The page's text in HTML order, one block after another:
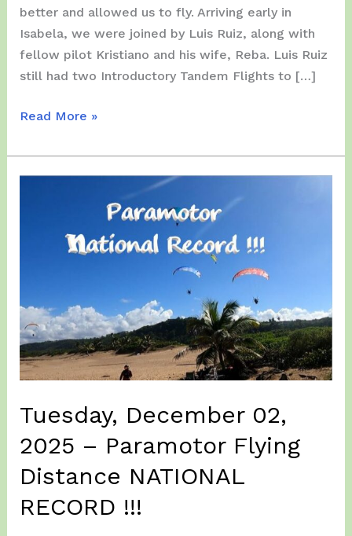
better and allowed us to fly. Arriving early in
Isabela, we were joined by Luis Ruiz, along with
fellow pilot Kristiano and his wife, Reba. Luis Ruiz
still had two Introductory Tandem Flights to […]
Sunday,
14,
2025
Read More »
Tuesday, December 02,
2025 – Paramotor Flying
Distance NATIONAL
RECORD !!!